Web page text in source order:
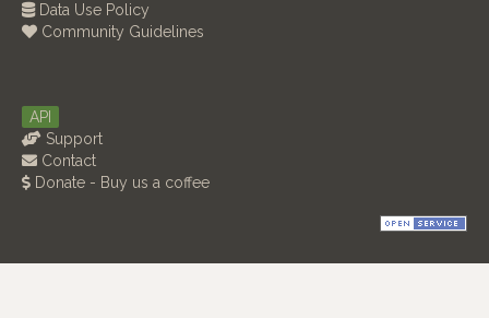
Data Use Policy
Community Guidelines
API
Support
Contact
Donate - Buy us a coffee